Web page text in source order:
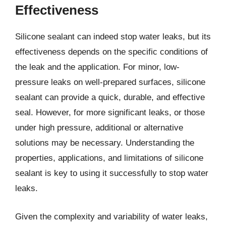
Effectiveness
Silicone sealant can indeed stop water leaks, but its
effectiveness depends on the specific conditions of
the leak and the application. For minor, low-
pressure leaks on well-prepared surfaces, silicone
sealant can provide a quick, durable, and effective
seal. However, for more significant leaks, or those
under high pressure, additional or alternative
solutions may be necessary. Understanding the
properties, applications, and limitations of silicone
sealant is key to using it successfully to stop water
leaks.
Given the complexity and variability of water leaks,